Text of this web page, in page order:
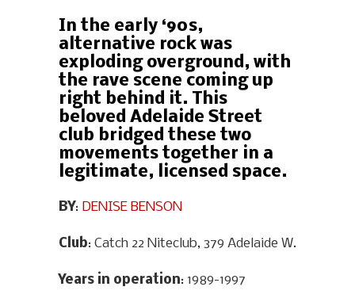
In the early ‘90s,
alternative rock was
exploding overground, with
the rave scene coming up
right behind it. This
beloved Adelaide Street
club bridged these two
movements together in a
legitimate, licensed space.
BY: DENISE BENSON
Club: Catch 22 Niteclub, 379 Adelaide W.
Years in operation: 1989-1997